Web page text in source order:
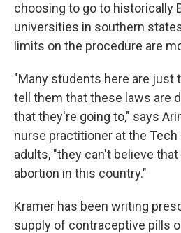
choosing to go to historically
universities in southern
limits on the procedure are
"Many students here are just
tell them that these laws are
that they're going to," says
nurse practitioner at the Tech
adults, "they can't believe
abortion in this country."
Kramer has been writing
supply of contraceptive pills